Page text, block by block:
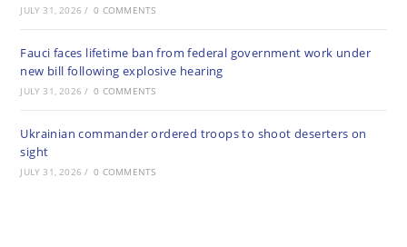
JULY 31, 2026 / 0 COMMENTS
Fauci faces lifetime ban from federal government work under
new bill following explosive hearing
JULY 31, 2026 / 0 COMMENTS
Ukrainian commander ordered troops to shoot deserters on
sight
JULY 31, 2026 / 0 COMMENTS